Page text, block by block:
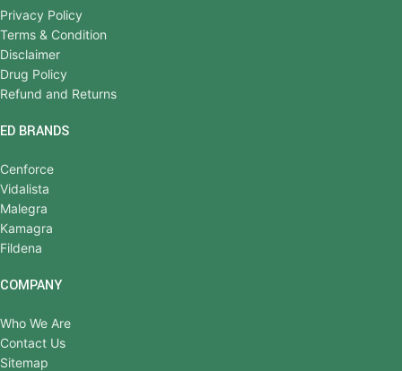
Privacy Policy
Terms & Condition
Disclaimer
Drug Policy
Refund and Returns
ED BRANDS
Cenforce
Vidalista
Malegra
Kamagra
Fildena
COMPANY
Who We Are
Contact Us
Sitemap